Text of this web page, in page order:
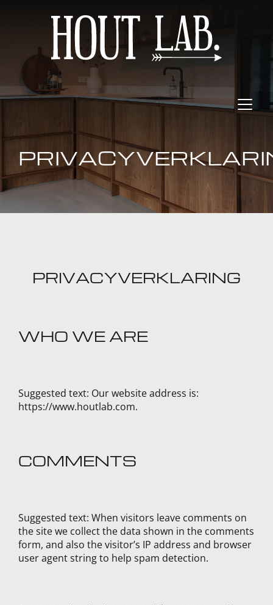
PRIVACYVERKLARING
WHO WE ARE
Suggested text: Our website address is:
https://www.houtlab.com.
COMMENTS
Suggested text: When visitors leave comments on
the site we collect the data shown in the comments
form, and also the visitor’s IP address and browser
user agent string to help spam detection.